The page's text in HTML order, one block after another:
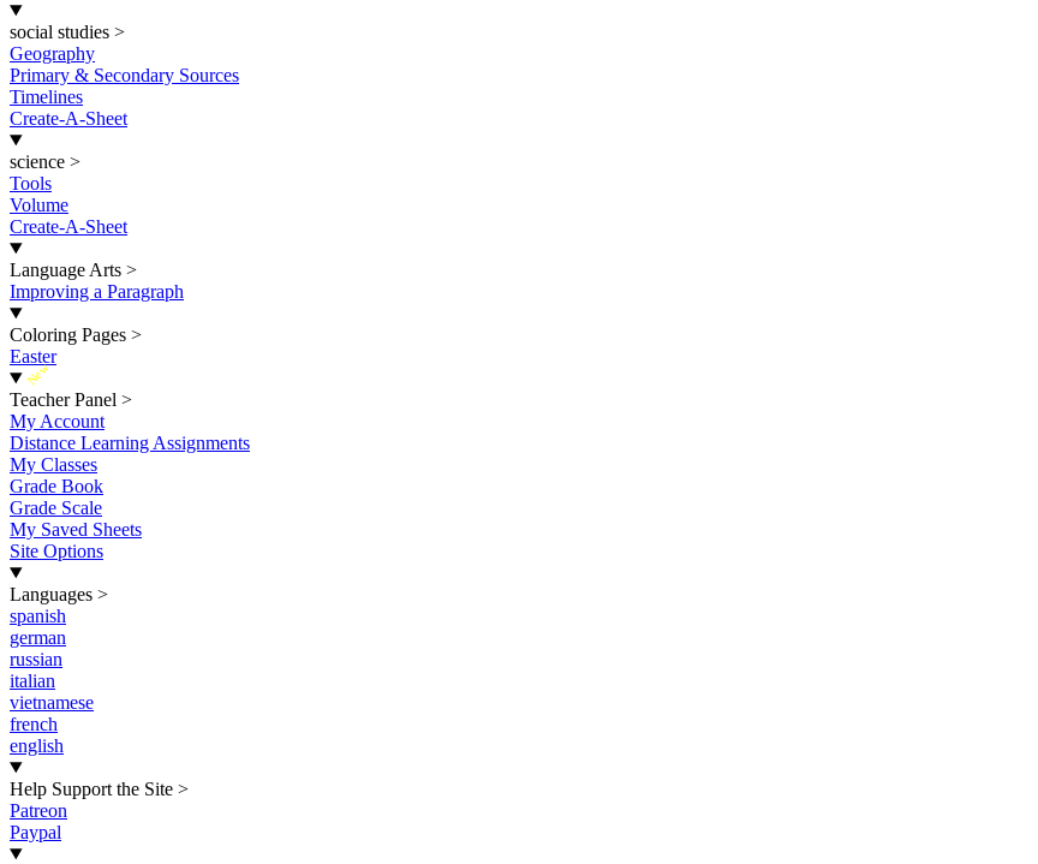
social studies >
Geography
Primary & Secondary Sources
Timelines
Create-A-Sheet
science >
Tools
Volume
Create-A-Sheet
Language Arts >
Improving a Paragraph
Coloring Pages >
Easter
New
Teacher Panel >
My Account
Distance Learning Assignments
My Classes
Grade Book
Grade Scale
My Saved Sheets
Site Options
Languages >
spanish
german
russian
italian
vietnamese
french
english
Help Support the Site >
Patreon
Paypal